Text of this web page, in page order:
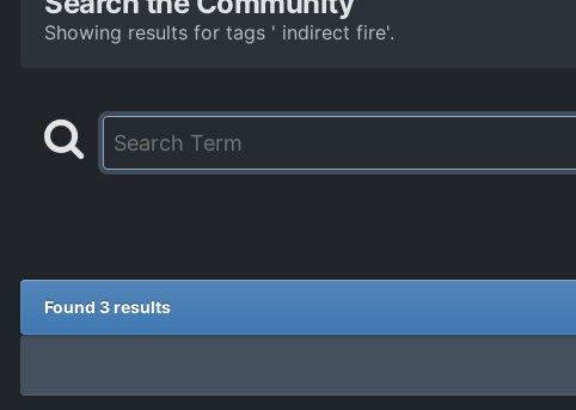
Showing results for tags ' indirect fire'.
Found 3 results